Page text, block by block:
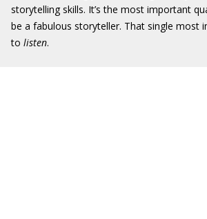
storytelling skills. It’s the most important
be a fabulous storyteller. That single most
to listen.